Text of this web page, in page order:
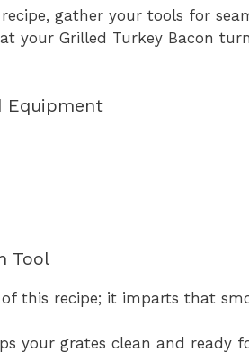
gather your tools for
your Grilled Turkey Bacon
Equipment
Tool
this recipe; it imparts that
your grates clean and ready